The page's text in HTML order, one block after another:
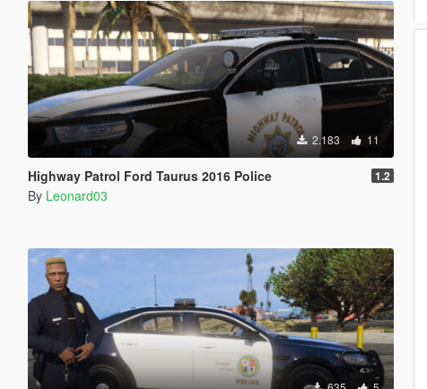
2.183 11
Highway Patrol Ford Taurus 2016 Police 1.2
By Leonard03